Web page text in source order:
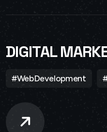
DIGITAL
#WebDevelopment